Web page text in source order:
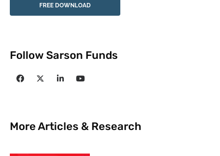
FREE DOWNLOAD
Follow Sarson Funds
More Articles & Research